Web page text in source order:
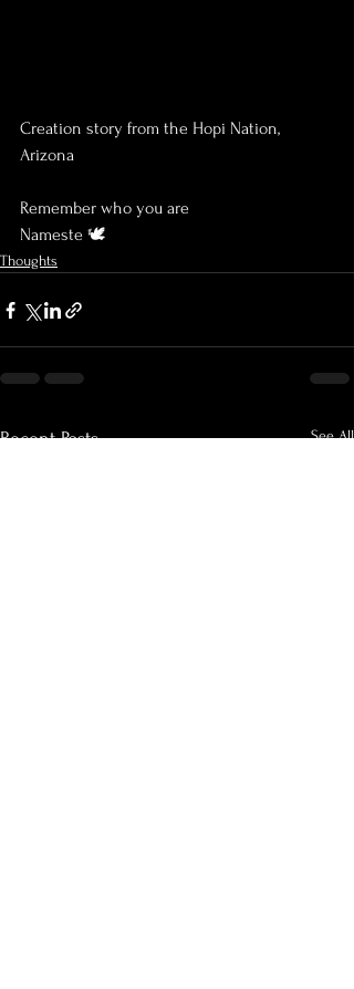
Creation story from the Hopi Nation,
Arizona
Remember who you are
Nameste 🕊
Thoughts
Recent Posts See All